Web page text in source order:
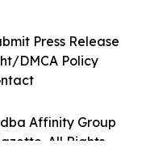
Affinity Group
All Rights
Press Release
DMCA Policy